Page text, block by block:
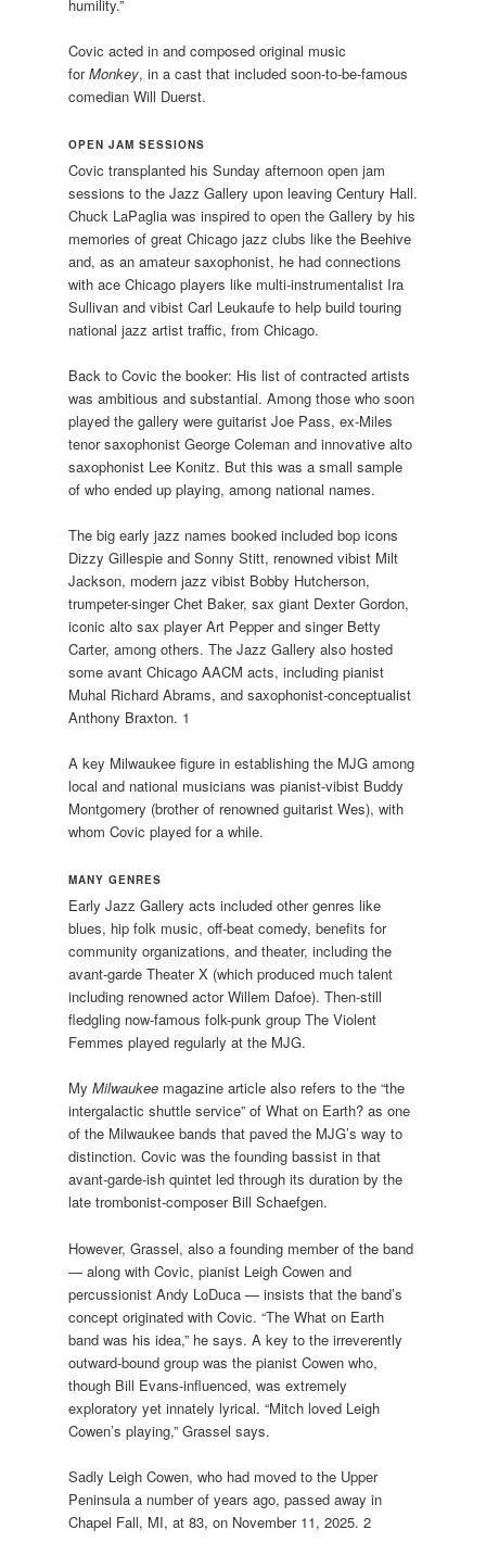
humility.”
Covic acted in and composed original music
forMonkey, in a cast that included soon-to-be-famous
comedian Will Duerst.
OPEN JAM SESSIONS
Covic transplanted his Sunday afternoon open jam
sessions to the Jazz Gallery upon leaving Century Hall.
Chuck LaPaglia was inspired to open the Gallery by his
memories of great Chicago jazz clubs like the Beehive
and, as an amateur saxophonist, he had connections
with ace Chicago players like multi-instrumentalist Ira
Sullivan and vibist Carl Leukaufe to help build touring
national jazz artist traffic, from Chicago.
Back to Covic the booker: His list of contracted artists
was ambitious and substantial. Among those who soon
played the gallery were guitarist Joe Pass, ex-Miles
tenor saxophonist George Coleman and innovative alto
saxophonist Lee Konitz. But this was a small sample
of who ended up playing, among national names.
The big early jazz names booked included bop icons
Dizzy Gillespie and Sonny Stitt, renowned vibist Milt
Jackson, modern jazz vibist Bobby Hutcherson,
trumpeter-singer Chet Baker, sax giant Dexter Gordon,
iconic alto sax player Art Pepper and singer Betty
Carter, among others. The Jazz Gallery also hosted
some avant Chicago AACM acts, including pianist
Muhal Richard Abrams, and saxophonist-conceptualist
Anthony Braxton. 1
A key Milwaukee figure in establishing the MJG among
local and national musicians was pianist-vibist Buddy
Montgomery (brother of renowned guitarist Wes), with
whom Covic played for a while.
MANY GENRES
Early Jazz Gallery acts included other genres like
blues, hip folk music, off-beat comedy, benefits for
community organizations, and theater, including the
avant-garde Theater X (which produced much talent
including renowned actor Willem Dafoe). Then-still
fledgling now-famous folk-punk group The Violent
Femmes played regularly at the MJG.
My Milwaukeemagazine article also refers to the “the
intergalactic shuttle service” of What on Earth? as one
of the Milwaukee bands that paved the MJG’s way to
distinction. Covic was the founding bassist in that
avant-garde-ish quintet led through its duration by the
late trombonist-composer Bill Schaefgen.
However, Grassel, also a founding member of the band
— along with Covic, pianist Leigh Cowen and
percussionist Andy LoDuca — insists that the band’s
concept originated with Covic. “The What on Earth
band was his idea,” he says. A key to the irreverently
outward-bound group was the pianist Cowen who,
though Bill Evans-influenced, was extremely
exploratory yet innately lyrical. “Mitch loved Leigh
Cowen’s playing,” Grassel says.
Sadly Leigh Cowen, who had moved to the Upper
Peninsula a number of years ago, passed away in
Chapel Fall, MI, at 83, on November 11, 2025. 2